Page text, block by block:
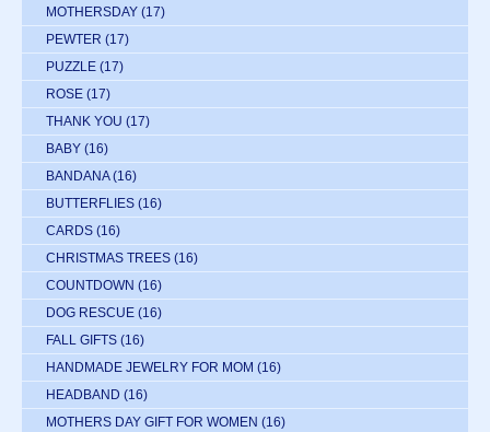
MOTHERSDAY (17)
PEWTER (17)
PUZZLE (17)
ROSE (17)
THANK YOU (17)
BABY (16)
BANDANA (16)
BUTTERFLIES (16)
CARDS (16)
CHRISTMAS TREES (16)
COUNTDOWN (16)
DOG RESCUE (16)
FALL GIFTS (16)
HANDMADE JEWELRY FOR MOM (16)
HEADBAND (16)
MOTHERS DAY GIFT FOR WOMEN (16)